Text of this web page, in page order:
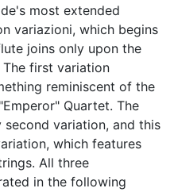
most extended
variazioni, which begins
joins only upon the
first variation
reminiscent of the
Quartet. The
variation, and this
which features
All three
in the following